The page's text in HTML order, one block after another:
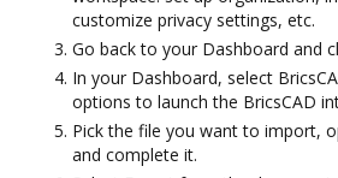
customize privacy settings, etc.
Go back to your Dashboard and
In your Dashboard, select
options to launch the BricsCAD
Pick the file you want to import,
and complete it.